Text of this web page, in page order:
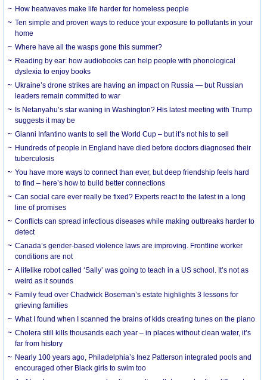
How heatwaves make life harder for homeless people
Ten simple and proven ways to reduce your exposure to pollutants in your
home
Where have all the wasps gone this summer?
Reading by ear: how audiobooks can help people with phonological
dyslexia to enjoy books
Ukraine’s drone strikes are having an impact on Russia — but Russian
leaders remain committed to war
Is Netanyahu’s star waning in Washington? His latest meeting with Trump
suggests it may be
Gianni Infantino wants to sell the World Cup – but it’s not his to sell
Hundreds of people in England have died before doctors diagnosed their
tuberculosis
You have more ways to connect than ever, but deep friendship feels hard
to find – here’s how to build better connections
Can social care ever really be fixed? Experts react to the latest in a long
line of promises
Conflicts can spread infectious diseases while making outbreaks harder to
detect
Canada’s gender-based violence laws are improving. Frontline worker
conditions are not
A lifelike robot called ‘Sally’ was going to teach in a US school. It’s not as
weird as it sounds
Family feud over Chadwick Boseman’s estate highlights 3 lessons for
grieving families
What I found when I scanned the brains of kids creating tunes on the piano
Cholera still kills thousands each year – in places without clean water, it’s
far from history
Nearly 100 years ago, Philadelphia’s Inez Patterson integrated pools and
encouraged other Black girls to swim too